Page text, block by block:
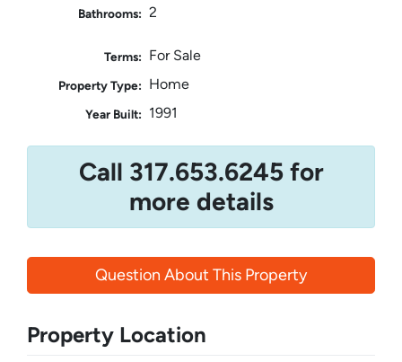
Bathrooms: 2
Terms: For Sale
Property Type: Home
Year Built: 1991
Call 317.653.6245 for
more details
Question About This Property
Property Location